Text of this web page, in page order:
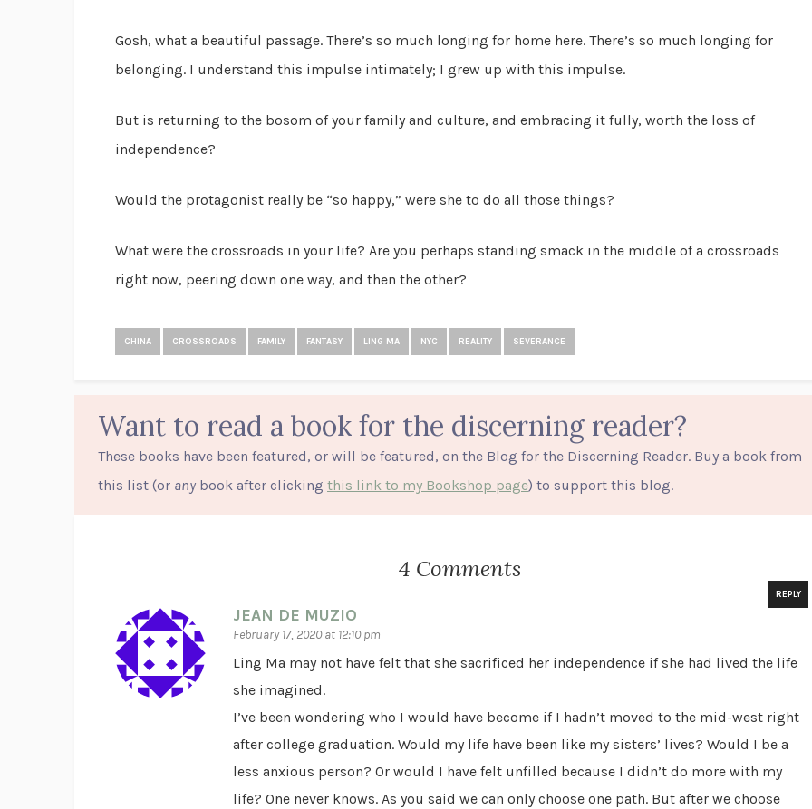
Gosh, what a beautiful passage. There’s so much longing for home here. There’s so much longing for
belonging. I understand this impulse intimately; I grew up with this impulse.
But is returning to the bosom of your family and culture, and embracing it fully, worth the loss of
independence?
Would the protagonist really be “so happy,” were she to do all those things?
What were the crossroads in your life? Are you perhaps standing smack in the middle of a crossroads
right now, peering down one way, and then the other?
CHINA CROSSROADS FAMILY FANTASY LING MA NYC REALITY SEVERANCE
Want to read a book for the discerning reader?
These books have been featured, or will be featured, on the Blog for the Discerning Reader. Buy a book from
this list (or any book after clicking this link to my Bookshop page) to support this blog.
4 Comments
JEAN DE MUZIO
February 17, 2020 at 12:10 pm
REPLY
Ling Ma may not have felt that she sacrificed her independence if she had lived the life
she imagined.
I’ve been wondering who I would have become if I hadn’t moved to the mid-west right
after college graduation. Would my life have been like my sisters’ lives? Would I be a
less anxious person? Or would I have felt unfilled because I didn’t do more with my
life? One never knows. As you said we can only choose one path. But after we choose